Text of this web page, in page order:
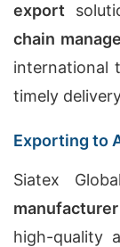
export
chain
international
timely
Exporting to
Siatex
high-quality